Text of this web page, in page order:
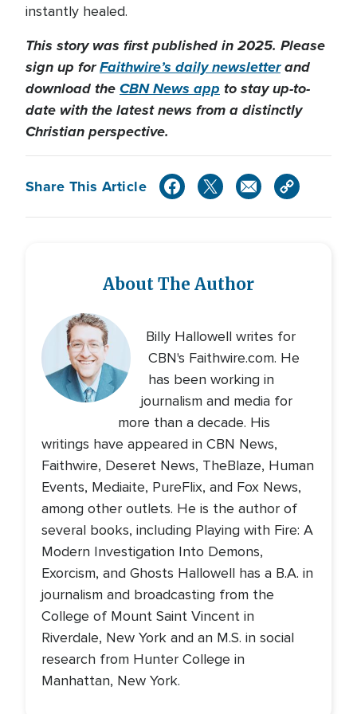
instantly healed.
This story was first published in 2025. Please
sign up forFaithwire’s daily newsletterand
download theCBN News app to stay up-to-
date with the latest news from a distinctly
Christian perspective.
Share This Article
About The Author
Billy Hallowell writes for
CBN's Faithwire.com. He
has been working in
journalism and media for
more than a decade. His
writings have appeared in CBN News,
Faithwire, Deseret News, TheBlaze, Human
Events, Mediaite, PureFlix, and Fox News,
among other outlets. He is the author of
several books, including Playing with Fire: A
Modern Investigation Into Demons,
Exorcism, and Ghosts Hallowell has a B.A. in
journalism and broadcasting from the
College of Mount Saint Vincent in
Riverdale, New York and an M.S. in social
research from Hunter College in
Manhattan, New York.